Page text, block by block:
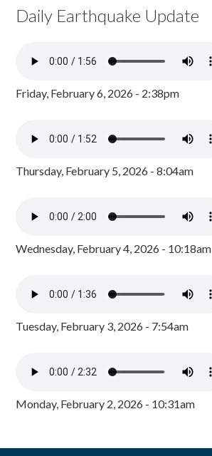
Daily Earthquake Update
Friday, February 6, 2026 - 2:38pm
Thursday, February 5, 2026 - 8:04am
Wednesday, February 4, 2026 - 10:18am
Tuesday, February 3, 2026 - 7:54am
Monday, February 2, 2026 - 10:31am